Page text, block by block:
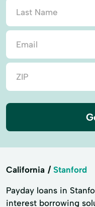
California Stanford
Payday loans in
interest borrowing